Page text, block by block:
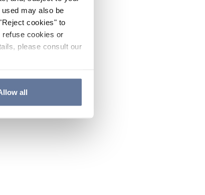
may also be
cookies" to
cookies or
please consult our
all